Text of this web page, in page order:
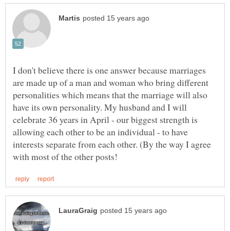
I don't believe there is one answer because marriages
are made up of a man and woman who bring different
personalities which means that the marriage will also
have its own personality. My husband and I will
celebrate 36 years in April - our biggest strength is
allowing each other to be an individual - to have
interests separate from each other. (By the way I agree